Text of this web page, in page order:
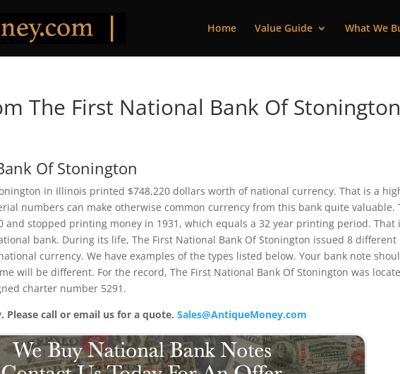
Home Value Guide What We
The First National Bank Of
Of Stonington
in Illinois printed $748,220 dollars worth of national currency. That is a
numbers can make otherwise common currency from this bank quite valuable.
and stopped printing money in 1931, which equals a 32 year printing period. That
bank. During its life, The First National Bank Of Stonington issued 8 different
currency. We have examples of the types listed below. Your bank note
will be different. For the record, The First National Bank Of Stonington was
charter number 5291.
Please call or email us for a quote.Sales@AntiqueMoney.com